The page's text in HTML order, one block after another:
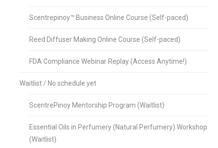
Scentrepinoy™ Business Online Course (Self-paced)
Reed Diffuser Making Online Course (Self-paced)
FDA Compliance Webinar Replay (Access Anytime!)
Waitlist / No schedule yet
ScentrePinoy Mentorship Program (Waitlist)
Essential Oils in Perfumery (Natural Perfumery) Workshop
(Waitlist)